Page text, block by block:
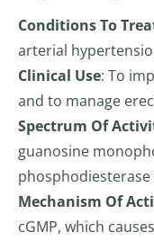
Conditions To
arterial
Clinical Use: To
and to manage
Spectrum Of
guanosine
phosphodiesterase
Mechanism Of
cGMP, which